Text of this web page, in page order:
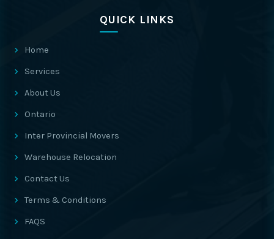
QUICK LINKS
Home
Services
About Us
Ontario
Inter Provincial Movers
Warehouse Relocation
Contact Us
Terms & Conditions
FAQS